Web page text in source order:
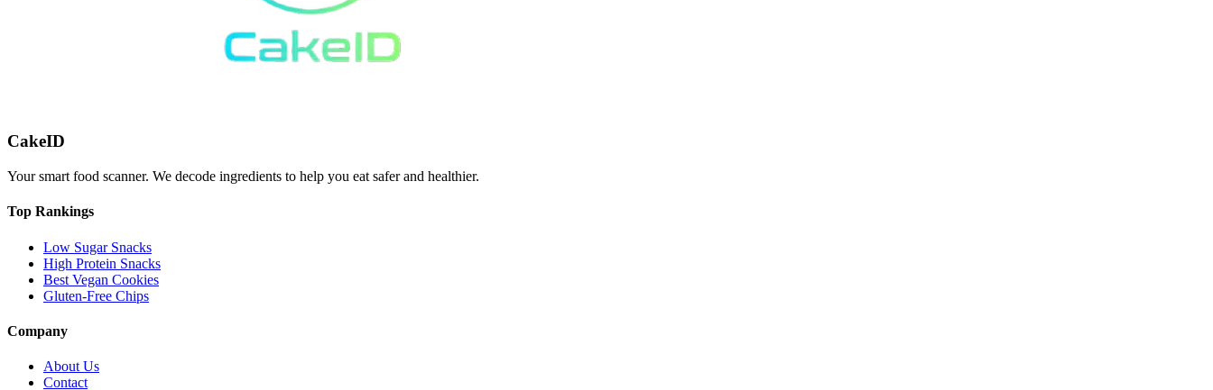
CakeID
Your smart food scanner. We decode ingredients to help you eat safer and healthier.
Top Rankings
Low Sugar Snacks
High Protein Snacks
Best Vegan Cookies
Gluten-Free Chips
Company
About Us
Contact